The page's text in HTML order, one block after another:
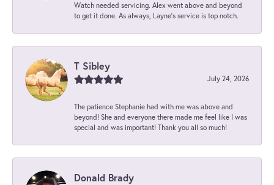
Watch needed servicing. Alex went above and beyond
to get it done. As always, Layne’s service is top notch.
T Sibley
July 24, 2026
The patience Stephanie had with me was above and
beyond! She and everyone there made me feel like I was
special and was important! Thank you all so much!
Donald Brady